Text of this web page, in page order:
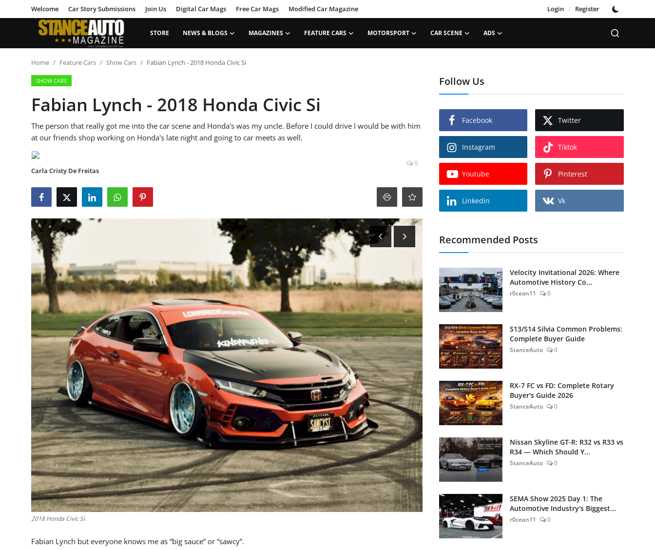
Welcome Car Story Submissions Join Us Digital Car Mags Free Car Mags Modified Car Magazine Login / Register
STORE NEWS & BLOGS MAGAZINES FEATURE CARS MOTORSPORT CAR SCENE ADS
Welcome
Car Story Submissions
Magazines
Feature Cars
MotorSport
Car Scene
Digital Car Mags
Free Car Mags
Modified Car Magazine
Home Feature Cars Show Cars Fabian Lynch - 2018 Honda Civic Si
SHOW CARS
Fabian Lynch - 2018 Honda Civic Si
The person that really got me into the car scene and Honda's was my uncle. Before I could drive I would be with him
at our friends shop working on Honda's late night and going to car meets as well.
Carla Cristy De Freitas
0
2018 Honda Civic Si.
Fabian Lynch but everyone knows me as “big sauce” or “sawcy”.
Follow Us
Facebook Twitter
Instagram Tiktok
Youtube Pinterest
Linkedin Vk
Recommended Posts
Velocity Invitational 2026: Where
Automotive History Co...
r0cean11 0
S13/S14 Silvia Common Problems:
Complete Buyer Guide
StanceAuto 0
RX-7 FC vs FD: Complete Rotary
Buyer's Guide 2026
StanceAuto 0
Nissan Skyline GT-R: R32 vs R33 vs
R34 — Which Should Y...
StanceAuto 0
SEMA Show 2025 Day 1: The
Automotive Industry's Biggest...
r0cean11 0